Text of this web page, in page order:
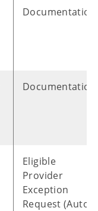
Documentation
Documentation
Eligible
Provider
Exception
Request (Auto